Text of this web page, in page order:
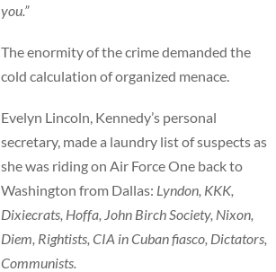
you.”
The enormity of the crime demanded the
cold calculation of organized menace.
Evelyn Lincoln, Kennedy’s personal
secretary, made a laundry list of suspects as
she was riding on Air Force One back to
Washington from Dallas: Lyndon, KKK,
Dixiecrats, Hoffa, John Birch Society, Nixon,
Diem, Rightists, CIA in Cuban fiasco, Dictators,
Communists.